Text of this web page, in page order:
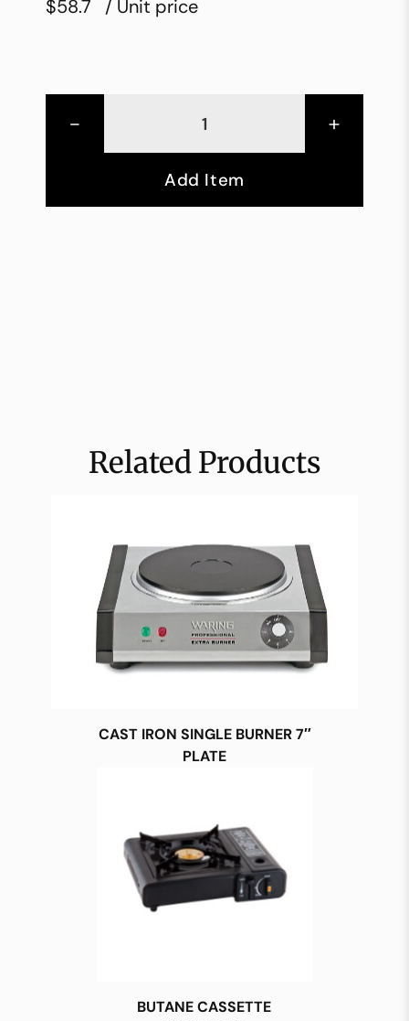
$58.7 / Unit price
- +
Add Item
Related Products
CAST IRON SINGLE BURNER 7″
PLATE
BUTANE CASSETTE